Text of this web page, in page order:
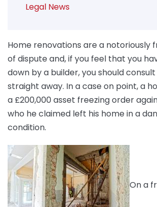
Legal News
Home renovations are a notoriously
of dispute and, if you feel that you
down by a builder, you should
straight away. In a case on point, a
a £200,000 asset freezing order
who he claimed left his home in a
condition.
On a